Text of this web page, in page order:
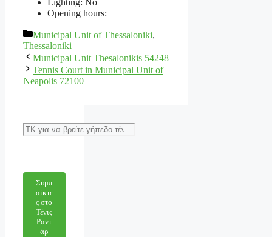
Opening hours:
Categories
Municipal Unit of Thessaloniki,
Thessaloniki
Municipal Unit Thesalonikis 54248
Tennis Court in Municipal Unit of
Neapolis 72100
Αναζήτηση
Συμπ
αίκτε
ς στο
Τένις
Ραντ
άρ